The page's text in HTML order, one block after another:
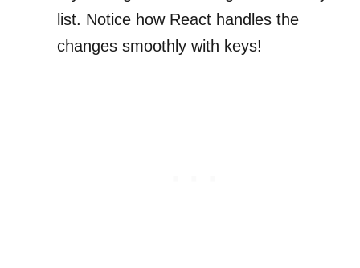
list. Notice how React handles the
changes smoothly with keys!